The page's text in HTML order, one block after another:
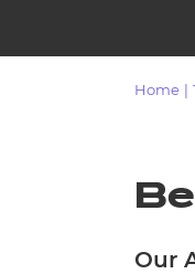
Home
Our